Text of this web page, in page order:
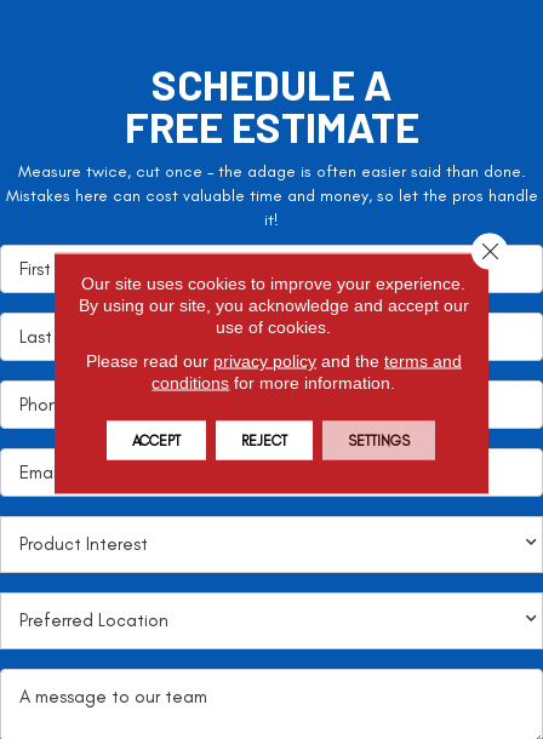
SCHEDULE A
FREE ESTIMATE
Measure twice, cut once – the adage is often easier said than done.
Mistakes here can cost valuable time and money, so let the pros handle
it!
Our site uses cookies to improve your experience.
By using our site, you acknowledge and accept our
use of cookies.
Please read our privacy policyand the terms and
conditions for more information.
ACCEPT REJECT SETTINGS
Close